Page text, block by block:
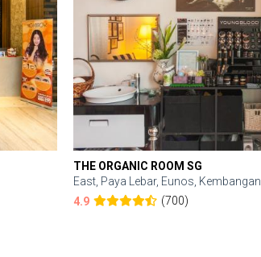
THE ORGANIC ROOM SG
East, Paya Lebar, Eunos, Kembangan
4.9
(700)